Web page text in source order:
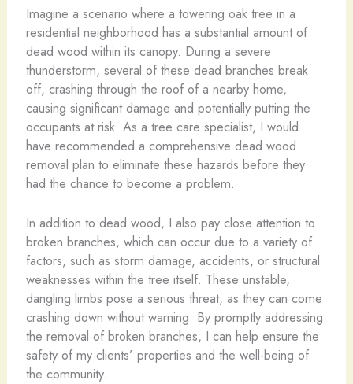
Imagine a scenario where a towering oak tree in a
residential neighborhood has a substantial amount of
dead wood within its canopy. During a severe
thunderstorm, several of these dead branches break
off, crashing through the roof of a nearby home,
causing significant damage and potentially putting the
occupants at risk. As a tree care specialist, I would
have recommended a comprehensive dead wood
removal plan to eliminate these hazards before they
had the chance to become a problem.
In addition to dead wood, I also pay close attention to
broken branches, which can occur due to a variety of
factors, such as storm damage, accidents, or structural
weaknesses within the tree itself. These unstable,
dangling limbs pose a serious threat, as they can come
crashing down without warning. By promptly addressing
the removal of broken branches, I can help ensure the
safety of my clients’ properties and the well-being of
the community.